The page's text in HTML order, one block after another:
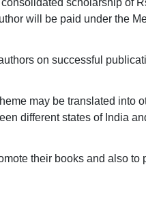
will be paid under the
on successful
may be translated into
different states of India
their books and also to